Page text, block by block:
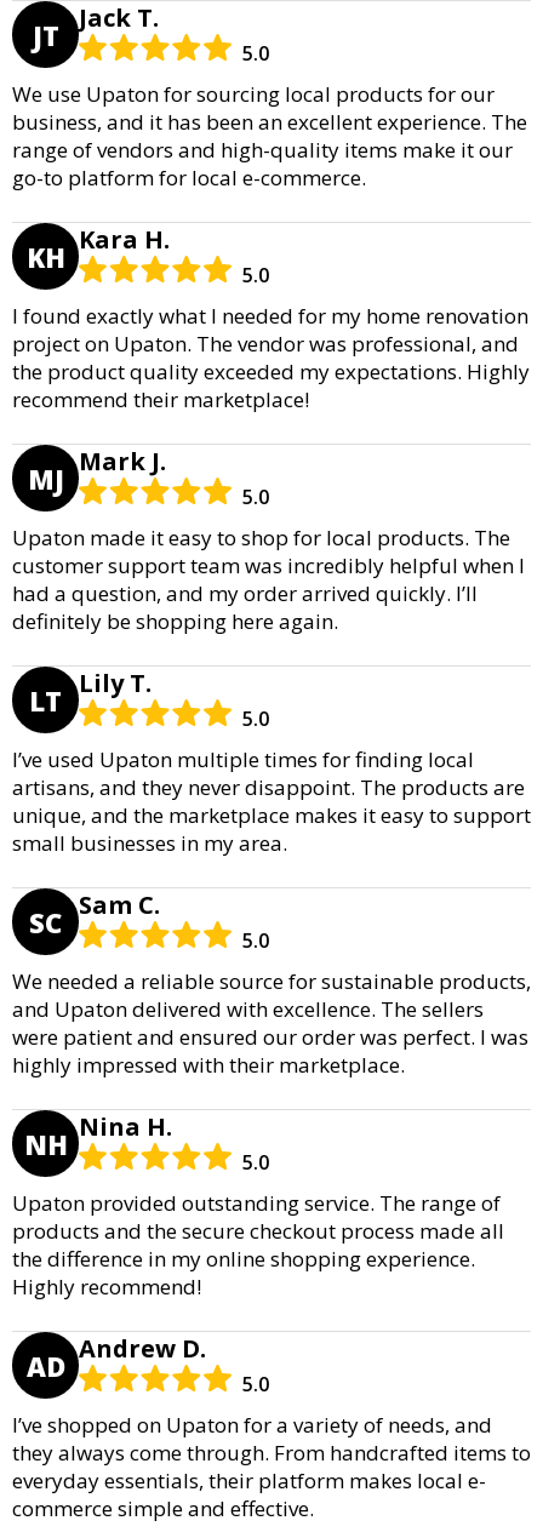
JT Jack T.
5.0
We use Upaton for sourcing local products for our
business, and it has been an excellent experience. The
range of vendors and high-quality items make it our
go-to platform for local e-commerce.
KH Kara H.
5.0
I found exactly what I needed for my home renovation
project on Upaton. The vendor was professional, and
the product quality exceeded my expectations. Highly
recommend their marketplace!
MJ Mark J.
5.0
Upaton made it easy to shop for local products. The
customer support team was incredibly helpful when I
had a question, and my order arrived quickly. I’ll
definitely be shopping here again.
LT Lily T.
5.0
I’ve used Upaton multiple times for finding local
artisans, and they never disappoint. The products are
unique, and the marketplace makes it easy to support
small businesses in my area.
SC Sam C.
5.0
We needed a reliable source for sustainable products,
and Upaton delivered with excellence. The sellers
were patient and ensured our order was perfect. I was
highly impressed with their marketplace.
NH Nina H.
5.0
Upaton provided outstanding service. The range of
products and the secure checkout process made all
the difference in my online shopping experience.
Highly recommend!
AD Andrew D.
5.0
I’ve shopped on Upaton for a variety of needs, and
they always come through. From handcrafted items to
everyday essentials, their platform makes local e-
commerce simple and effective.